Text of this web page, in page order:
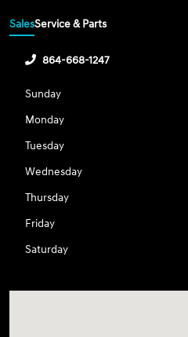
SalesService & Parts
864-668-1247
Sunday
Monday
Tuesday
Wednesday
Thursday
Friday
Saturday